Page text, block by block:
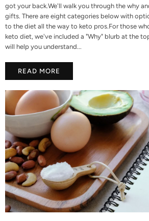
got your back.We'll walk you through the why
gifts. There are eight categories below with
to the diet all the way to keto pros.For those
keto diet, we've included a "Why" blurb at the
will help you understand...
READ MORE